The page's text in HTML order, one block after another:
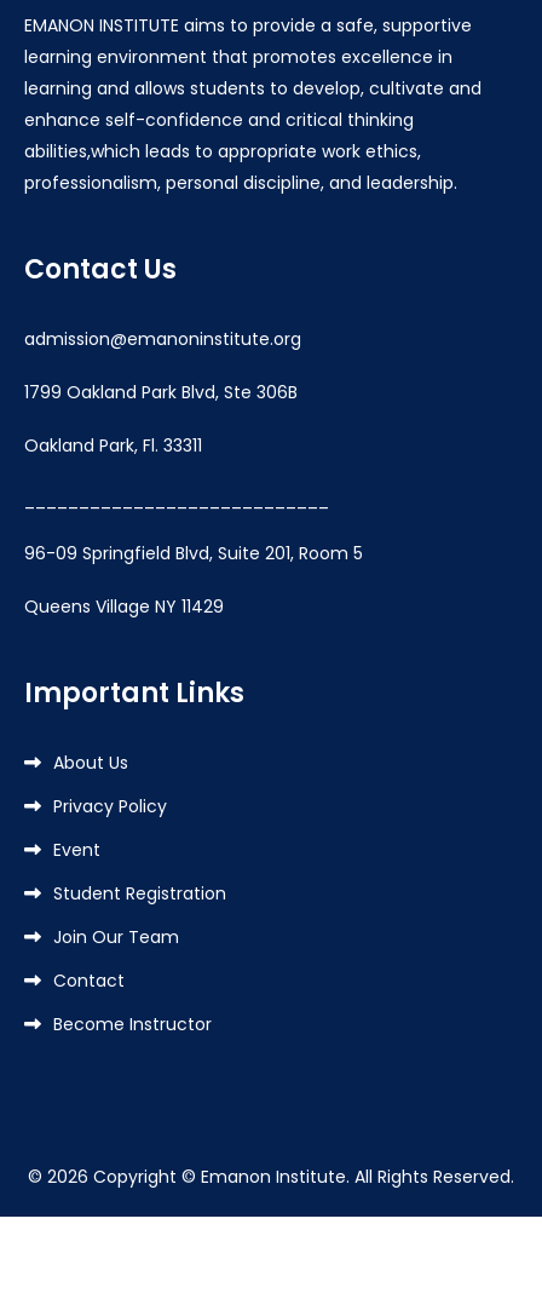
EMANON INSTITUTE aims to provide a safe, supportive
learning environment that promotes excellence in
learning and allows students to develop, cultivate and
enhance self-confidence and critical thinking
abilities,which leads to appropriate work ethics,
professionalism, personal discipline, and leadership.
Contact Us
admission@emanoninstitute.org
1799 Oakland Park Blvd, Ste 306B
Oakland Park, Fl. 33311
96-09 Springfield Blvd, Suite 201, Room 5
Queens Village NY 11429
Important Links
About Us
Privacy Policy
Event
Student Registration
Join Our Team
Contact
Become Instructor
© 2026 Copyright © Emanon Institute. All Rights Reserved.